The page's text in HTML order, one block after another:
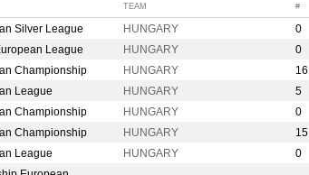
TEAM #
Silver League HUNGARY 0
League
HUNGARY 0
Championship
HUNGARY 16
League
HUNGARY 5
Championship
HUNGARY 0
Championship
HUNGARY 15
League
HUNGARY 0